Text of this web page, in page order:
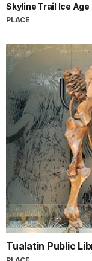
Skyline Trail Ice Age
PLACE
Tualatin Public